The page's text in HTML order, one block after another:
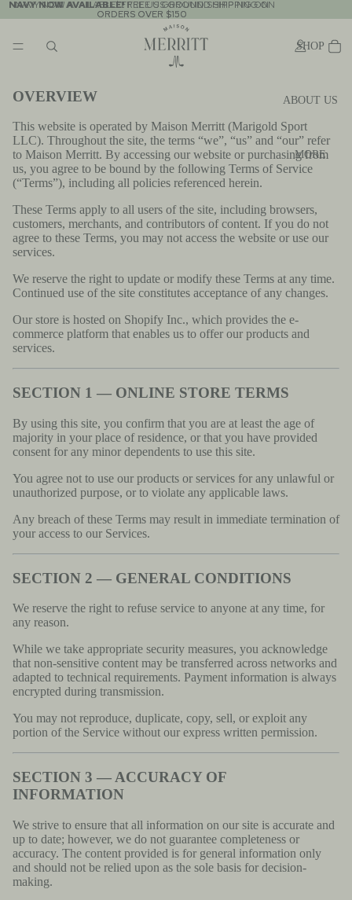
NAVY NOW AVAILABLE!FREE US GROUND SHIPPING ON
ORDERS OVER $150
NAVY NOW AVAILABLE! FREE US GROUND SHIPPING ON
ORDERS OVER $150
SHOP
ABOUT US
MORE
OVERVIEW
This website is operated by Maison Merritt (Marigold Sport
LLC). Throughout the site, the terms “we”, “us” and “our” refer
to Maison Merritt. By accessing our website or purchasing from
us, you agree to be bound by the following Terms of Service
(“Terms”), including all policies referenced herein.
These Terms apply to all users of the site, including browsers,
customers, merchants, and contributors of content. If you do not
agree to these Terms, you may not access the website or use our
services.
We reserve the right to update or modify these Terms at any time.
Continued use of the site constitutes acceptance of any changes.
Our store is hosted on Shopify Inc., which provides the e-
commerce platform that enables us to offer our products and
services.
SECTION 1 — ONLINE STORE TERMS
By using this site, you confirm that you are at least the age of
majority in your place of residence, or that you have provided
consent for any minor dependents to use this site.
You agree not to use our products or services for any unlawful or
unauthorized purpose, or to violate any applicable laws.
Any breach of these Terms may result in immediate termination of
your access to our Services.
SECTION 2 — GENERAL CONDITIONS
We reserve the right to refuse service to anyone at any time, for
any reason.
While we take appropriate security measures, you acknowledge
that non-sensitive content may be transferred across networks and
adapted to technical requirements. Payment information is always
encrypted during transmission.
You may not reproduce, duplicate, copy, sell, or exploit any
portion of the Service without our express written permission.
SECTION 3 — ACCURACY OF
INFORMATION
We strive to ensure that all information on our site is accurate and
up to date; however, we do not guarantee completeness or
accuracy. The content provided is for general information only
and should not be relied upon as the sole basis for decision-
making.